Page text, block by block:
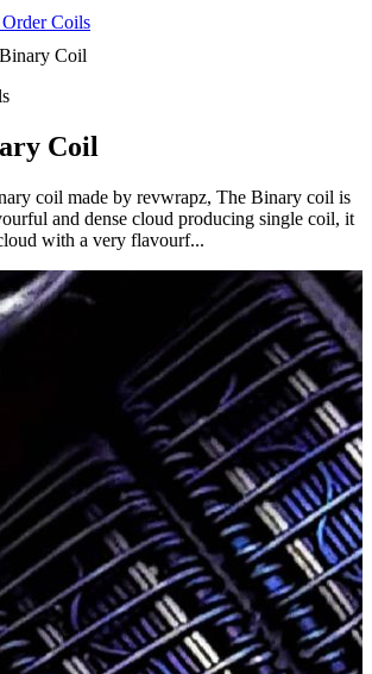
Coils
Coil
Coil
coil made by revwrapz, The Binary coil is
and dense cloud producing single coil, it
with a very flavourf...